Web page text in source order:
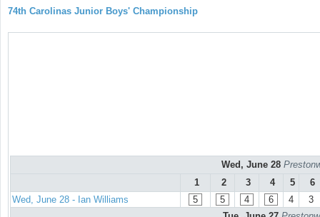
74th Carolinas Junior Boys' Championship
Wed, June 28
1
2 3 4 5
6
Wed, June 28 - Ian Williams
5 5 4 6 4
3